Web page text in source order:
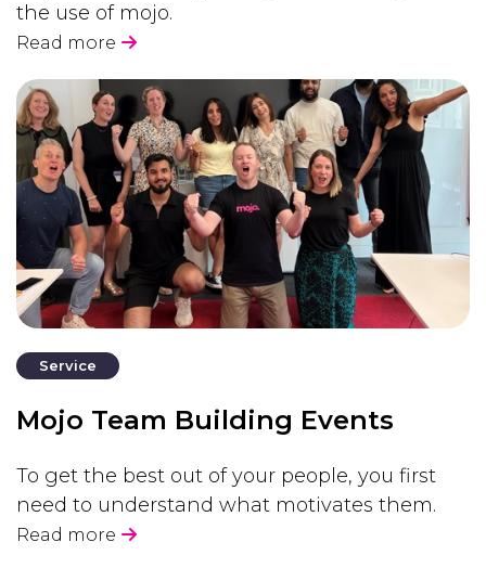
the use of mojo.
Read more
Service
Mojo Team Building Events
To get the best out of your people, you first
need to understand what motivates them.
Read more